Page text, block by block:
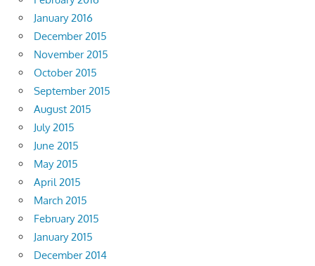
January 2016
December 2015
November 2015
October 2015
September 2015
August 2015
July 2015
June 2015
May 2015
April 2015
March 2015
February 2015
January 2015
December 2014